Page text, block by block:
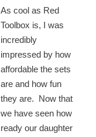
As cool as Red
Toolbox is, I was
incredibly
impressed by how
affordable the sets
are and how fun
they are. Now that
we have seen how
ready our daughter